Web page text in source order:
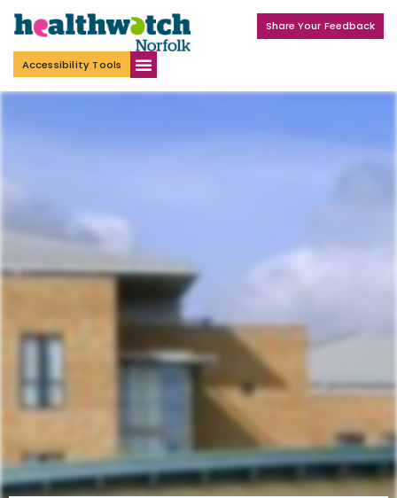
Share Your Feedback
Accessibility Tools